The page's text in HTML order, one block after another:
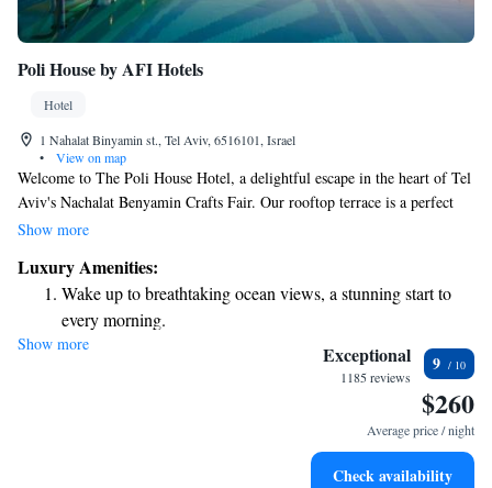
Poli House by AFI Hotels
Hotel
1 Nahalat Binyamin st., Tel Aviv, 6516101, Israel
•
View on map
Welcome to The Poli House Hotel, a delightful escape in the heart of Tel
Aviv's Nachalat Benyamin Crafts Fair. Our rooftop terrace is a perfect
spot for relaxation, featuring a heated pool and stunning views of the
access to our sauna and outdoor hot tub. Whether you're looking to
explore the vibrant local culture or simply enjoy some time for yourself,
we’re here to make your stay comfortable and memorable.
Show more
Luxury Amenities:
Wake up to breathtaking ocean views, a stunning start to
every morning.
Stay right on the oceanfront and let the sound of waves
Stay productive with top-notch business services available
Keep active with a range of sports and activities designed
Show more Exceptional
1185 reviews
9
$260
Average price / night
Check availability